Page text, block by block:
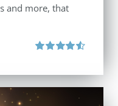
and more, that